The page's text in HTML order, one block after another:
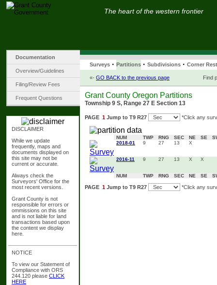
The heart of the western frontier
Documentation
Overview/Guidelines
Filing/Review Fees
Frequent Questions
DISCLAIMER
While we update
frequently, maps and
documents displayed on
this site may not be
current or accurate.
Always check the
Surveyors' Office for the
most recent versions.
Grant County is not
responsible for errors or
ommissions on this site
and is not liable for land
transactions based upon
the content we display
here.
NOTICE
To view our Statement of
Compliance with ORS
244.120 please CLICK
HERE
Surveys · Partitions · Subdivisions · Corner
«- GO BACK to the previous page Find
Grant County Oregon Partitions
Township 9 S, Range 27 E Section 13
PAGE 1 Jump to T9 R27 *Click any
NUM TWP RNG SEC NE SE
2018-01
9 27 13 X
2016-11 9 27 13 X X
NUM TWP RNG SEC NE SE
PAGE 1 Jump to T9 R27 *Click any